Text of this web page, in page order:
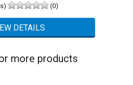
(0)
more products